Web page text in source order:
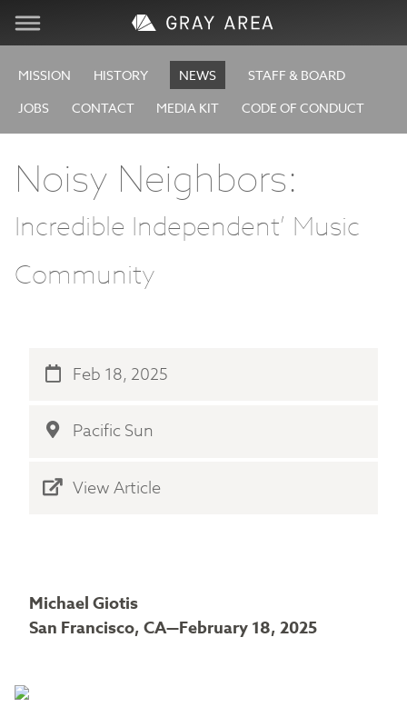
Visit
Learn
Create
Services
About
MISSION HISTORY NEWS
STAFF & BOARD
JOBS
CONTACT MEDIA KIT CODE OF CONDUCT
Noisy Neighbors:
Incredible Independent’ Music
Community
Feb 18, 2025
Pacific Sun
View Article
Michael Giotis
San Francisco, CA—February 18, 2025